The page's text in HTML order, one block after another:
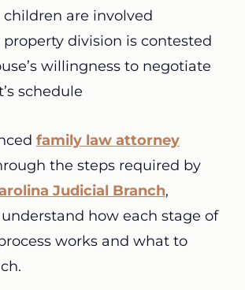
are involved
division is contested
willingness to negotiate
schedule
family law attorney
the steps required by
Judicial Branch,
how each stage of
works and what to